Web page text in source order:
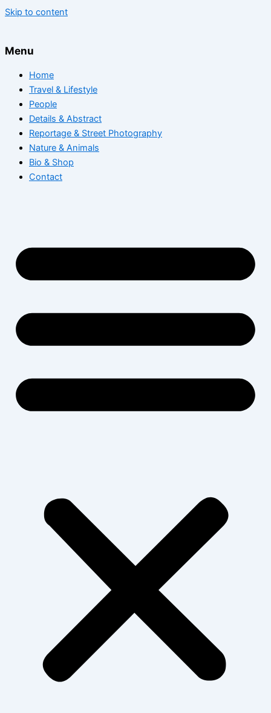
Skip to content
Menu
Home
Travel & Lifestyle
People
Details & Abstract
Reportage & Street Photography
Nature & Animals
Bio & Shop
Contact